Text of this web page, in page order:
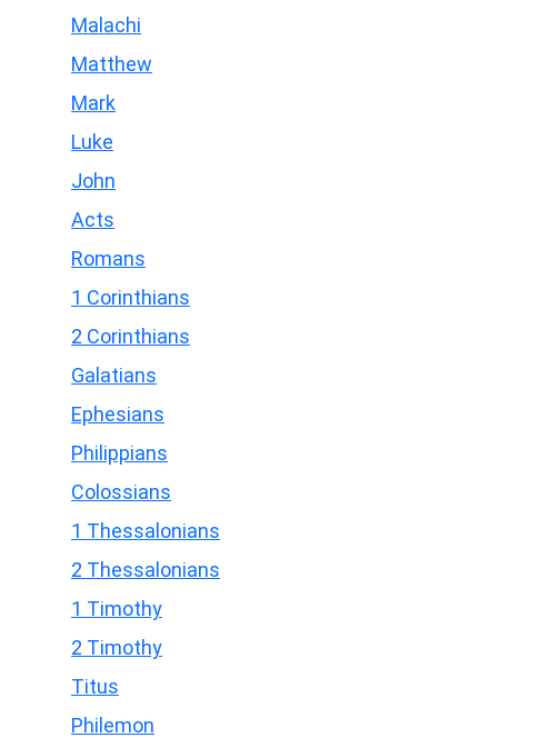
Malachi
Matthew
Mark
Luke
John
Acts
Romans
1 Corinthians
2 Corinthians
Galatians
Ephesians
Philippians
Colossians
1 Thessalonians
2 Thessalonians
1 Timothy
2 Timothy
Titus
Philemon